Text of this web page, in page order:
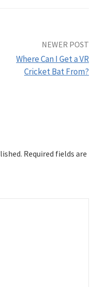
NEWER POST
Where Can I Get a VR
Cricket Bat From?
Required fields are